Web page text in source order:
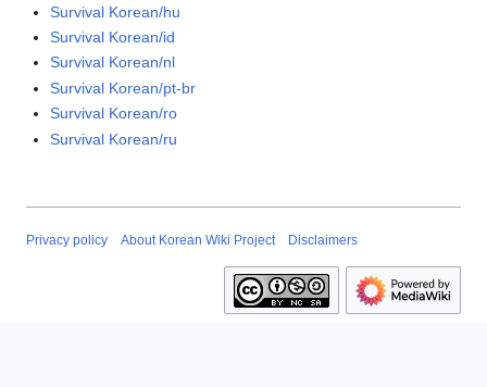
Survival Korean/hu
Survival Korean/id
Survival Korean/nl
Survival Korean/pt-br
Survival Korean/ro
Survival Korean/ru
Privacy policy About Korean Wiki Project Disclaimers